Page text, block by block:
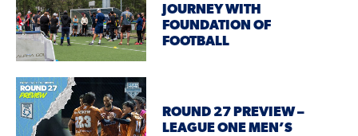
JOURNEY WITH
FOUNDATION OF
FOOTBALL
ROUND 27 PREVIEW –
LEAGUE ONE MEN’S